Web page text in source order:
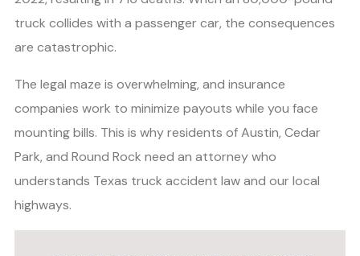
truck collides with a passenger car, the consequences
are catastrophic.
The legal maze is overwhelming, and insurance
companies work to minimize payouts while you face
mounting bills. This is why residents of Austin, Cedar
Park, and Round Rock need an attorney who
understands Texas truck accident law and our local
highways.